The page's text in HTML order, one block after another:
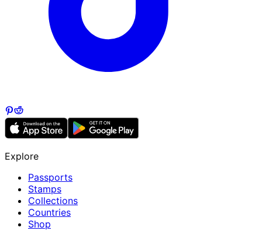
Explore
Passports
Stamps
Collections
Countries
Shop